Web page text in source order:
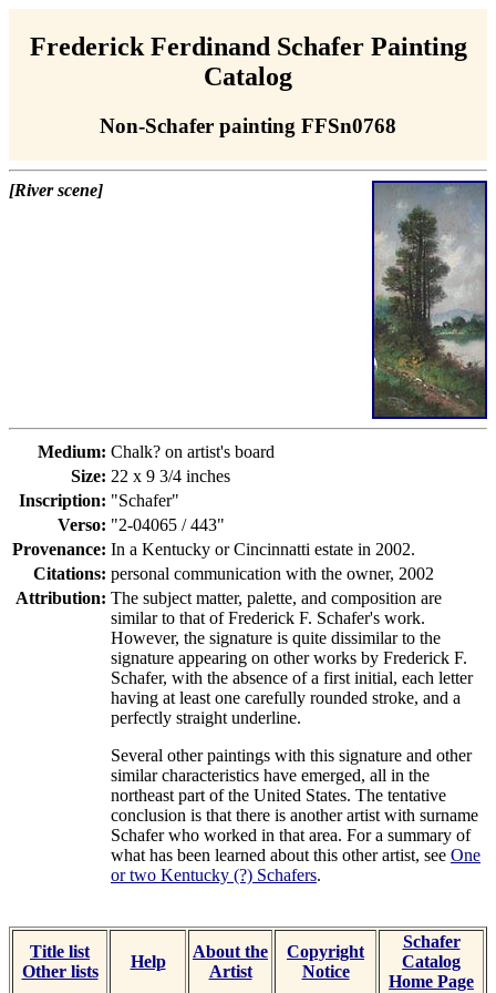
Frederick Ferdinand Schafer Painting
Catalog
Non-Schafer painting FFSn0768
[River scene]
Medium: Chalk? on artist's board
Size: 22 x 9 3/4 inches
Inscription: "Schafer"
Verso: "2-04065 / 443"
Provenance: In a Kentucky or Cincinnatti estate in 2002.
Citations: personal communication with the owner, 2002
Attribution: The subject matter, palette, and composition are
similar to that of Frederick F. Schafer's work.
However, the signature is quite dissimilar to the
signature appearing on other works by Frederick F.
Schafer, with the absence of a first initial, each letter
having at least one carefully rounded stroke, and a
perfectly straight underline.
Several other paintings with this signature and other
similar characteristics have emerged, all in the
northeast part of the United States. The tentative
conclusion is that there is another artist with surname
Schafer who worked in that area. For a summary of
what has been learned about this other artist, see One
or two Kentucky (?) Schafers.
Title list
Other lists
Help
About the
Artist
Copyright
Notice
Schafer
Catalog
Home Page